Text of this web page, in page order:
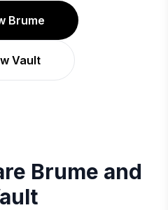
Brume
Vault
Brume and